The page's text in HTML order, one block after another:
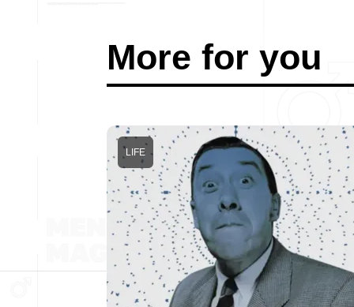
More for you
LIFE